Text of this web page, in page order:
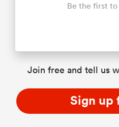
Be the first
Join free and tell us
Sign up